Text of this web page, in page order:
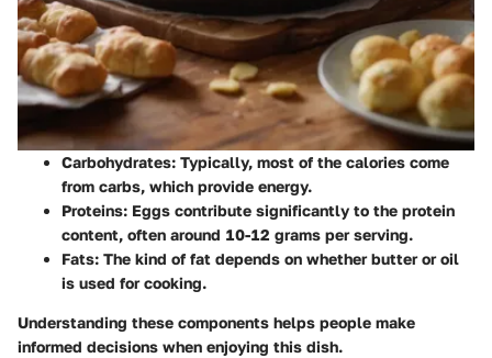
Carbohydrates: Typically, most of the calories come
from carbs, which provide energy.
Proteins: Eggs contribute significantly to the protein
content, often around 10-12 grams per serving.
Fats: The kind of fat depends on whether butter or oil
is used for cooking.
Understanding these components helps people make
informed decisions when enjoying this dish.